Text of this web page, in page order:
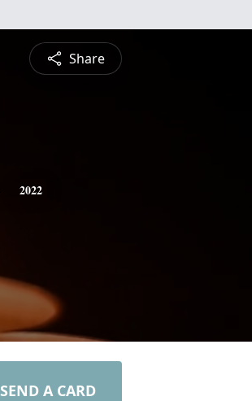
Share
2022
SEND A CARD